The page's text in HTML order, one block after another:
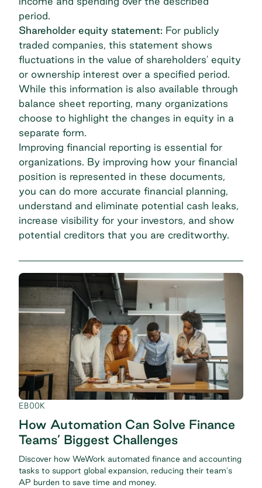
period.
Shareholder equity statement: For publicly
traded companies, this statement shows
fluctuations in the value of shareholders' equity
or ownership interest over a specified period.
While this information is also available through
balance sheet reporting, many organizations
choose to highlight the changes in equity in a
separate form.
Improving financial reporting is essential for
organizations. By improving how your financial
position is represented in these documents,
you can do more accurate financial planning,
understand and eliminate potential cash leaks
increase visibility for your investors, and show
potential creditors that you are creditworthy.
EBOOK
How Automation Can Solve Finance
Teams’ Biggest Challenges
Discover how WeWork automated finance and accounting
tasks to support global expansion, reducing their team's
AP burden to save time and money.